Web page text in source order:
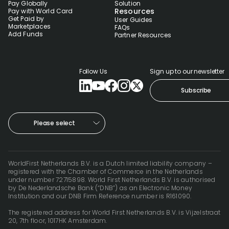
Pay Globally
Pay with World Card
Get Paid by
Marketplaces
Add Funds
Solution
Resources
User Guides
FAQs
Partner Resources
Follow Us Sign up to our newsletter
Subscribe
Please select
WorldFirst Netherlands B.V. is a Dutch limited liability company –
registered with the Chamber of Commerce in the Netherlands
under number 72715898. World First Netherlands B.V. is authorised
by De Nederlandsche Bank (“DNB”) as an Electronic Money
Institution and our DNB Firm Reference number is R161090.
The registered address for World First Netherlands B.V. is Vijzelstraat
20, 7th floor, 1017HK Amsterdam.